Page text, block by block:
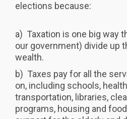
elections because:
a) Taxation is one big way
our government) divide up
wealth.
b) Taxes pay for all the
on, including schools,
transportation, libraries,
programs, housing and